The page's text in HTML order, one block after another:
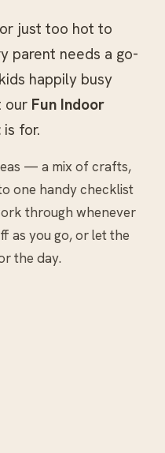
parent needs a go-
happily busy
our Fun Indoor
is for.
— a mix of crafts,
one handy checklist
through whenever
as you go, or let the
the day.